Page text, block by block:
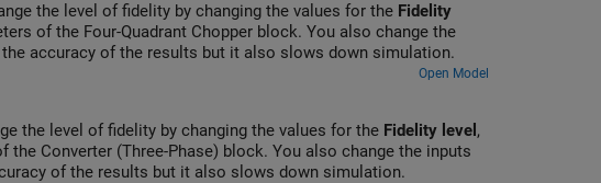
the level of fidelity by changing the values for the Fidelity
of the Four-Quadrant Chopper block. You also change the
accuracy of the results but it also slows down simulation.
Open Model
the level of fidelity by changing the values for the Fidelity level ,
the Converter (Three-Phase) block. You also change the inputs
of the results but it also slows down simulation.